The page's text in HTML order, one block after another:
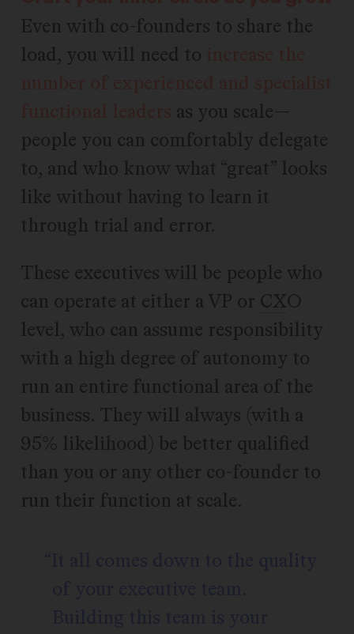
Even with co-founders to share the
load, you will need to
as you scale—
people you can comfortably delegate
to, and who know what “great” looks
like without having to learn it
through trial and error.
These executives will be people who
can operate at either a VP or CXO
level, who can assume responsibility
with a high degree of autonomy to
run an entire functional area of the
business. They will always (with a
95% likelihood) be better qualified
than you or any other co-founder to
run their function at scale.